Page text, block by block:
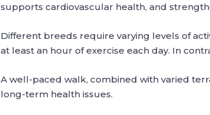
supports cardiovascular health, and
Different breeds require varying levels of
at least an hour of exercise each day. In
A well-paced walk, combined with varied
long-term health issues.